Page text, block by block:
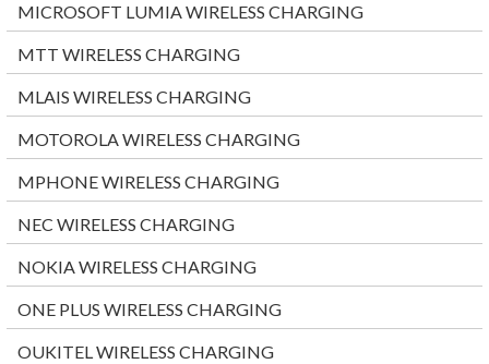
MICROSOFT LUMIA WIRELESS CHARGING
MTT WIRELESS CHARGING
MLAIS WIRELESS CHARGING
MOTOROLA WIRELESS CHARGING
MPHONE WIRELESS CHARGING
NEC WIRELESS CHARGING
NOKIA WIRELESS CHARGING
ONE PLUS WIRELESS CHARGING
OUKITEL WIRELESS CHARGING